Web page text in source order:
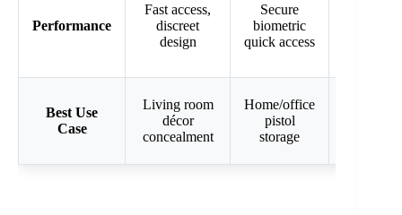
Performance
Fast access,
discreet
design
Secure
biometric
quick access
Best Use
Case
Living room
décor
concealment
Home/office
pistol
storage